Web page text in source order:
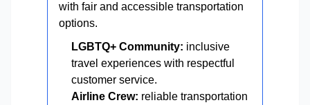
with fair and accessible transportation
options.
LGBTQ+ Community: inclusive
travel experiences with respectful
customer service.
Airline Crew: reliable transportation